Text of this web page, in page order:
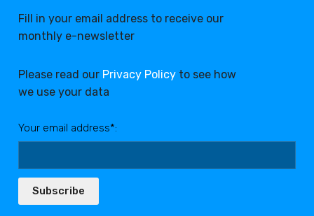
Fill in your email address to receive our
monthly e-newsletter
Please read our Privacy Policy to see how
we use your data
Your email address*:
Subscribe